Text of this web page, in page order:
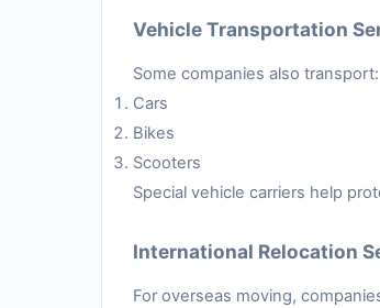
Vehicle Transportation
Some companies also transport:
Cars
Bikes
Scooters
Special vehicle carriers help
International Relocation
For overseas moving,